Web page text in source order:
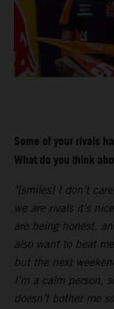
Some of your rivals
What do you think
"[smiles] I don’t
we are rivals it’s
are being honest,
also want to beat
but the next
I’m a calm person,
doesn’t bother me